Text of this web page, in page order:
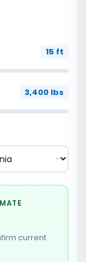
15 ft
3,400 lbs
current